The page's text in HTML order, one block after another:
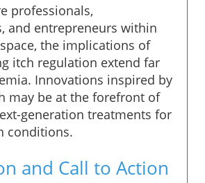
professionals,
and entrepreneurs within
the implications of
itch regulation extend far
Innovations inspired by
may be at the forefront of
generation treatments for
conditions.
and Call to Action